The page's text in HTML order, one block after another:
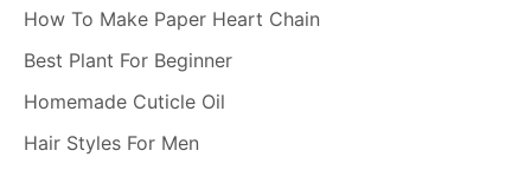
How To Make Paper Heart Chain
Best Plant For Beginner
Homemade Cuticle Oil
Hair Styles For Men